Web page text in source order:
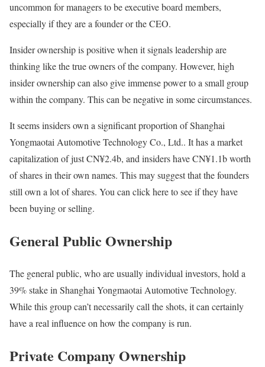
uncommon for managers to be executive board members,
especially if they are a founder or the CEO.
Insider ownership is positive when it signals leadership are
thinking like the true owners of the company. However, high
insider ownership can also give immense power to a small group
within the company. This can be negative in some circumstances.
It seems insiders own a significant proportion of Shanghai
Yongmaotai Automotive Technology Co., Ltd.. It has a market
capitalization of just CN¥2.4b, and insiders have CN¥1.1b worth
of shares in their own names. This may suggest that the founders
still own a lot of shares. You can click here to see if they have
been buying or selling.
General Public Ownership
The general public, who are usually individual investors, hold a
39% stake in Shanghai Yongmaotai Automotive Technology.
While this group can’t necessarily call the shots, it can certainly
have a real influence on how the company is run.
Private Company Ownership